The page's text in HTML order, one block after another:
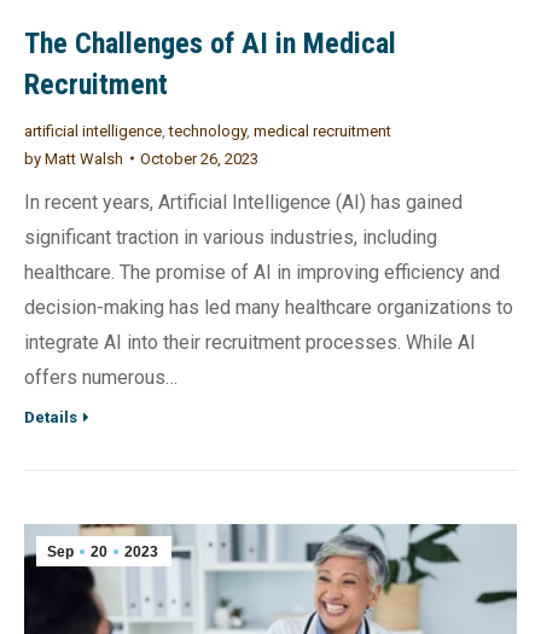
The Challenges of AI in Medical
Recruitment
artificial intelligence ,technology, medical recruitment
by Matt Walsh October 26, 2023
In recent years, Artificial Intelligence (AI) has gained
significant traction in various industries, including
healthcare. The promise of AI in improving efficiency and
decision-making has led many healthcare organizations to
integrate AI into their recruitment processes. While AI
offers numerous…
Details
Sep 20 2023